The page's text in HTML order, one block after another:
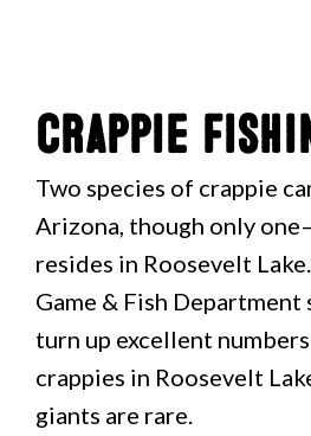
Crappie
Two species of crappie
Arizona, though only
resides in Roosevelt Lake.
Game & Fish
turn up excellent
crappies in Roosevelt
giants are rare.